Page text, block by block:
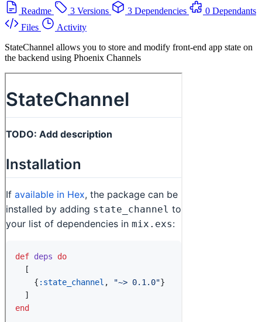
Readme
3 Versions 3 Dependencies
0 Dependants
Files
Activity
StateChannel allows you to store and modify front-end app state on
the backend using Phoenix Channels